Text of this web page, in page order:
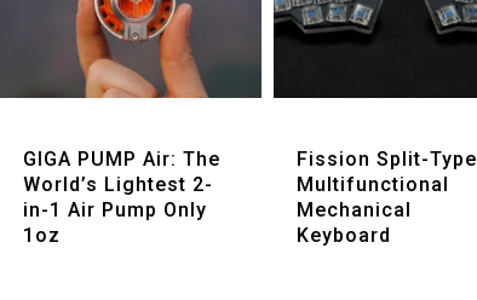
GIGA PUMP Air: The
World’s Lightest 2-
in-1 Air Pump Only
1oz
Fission Split-Type
Multifunctional
Mechanical
Keyboard